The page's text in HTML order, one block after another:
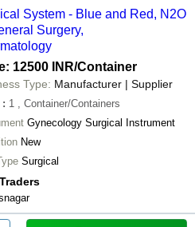
System - Blue and Red, N2O
Surgery,
12500 INR/Container
Type: Manufacturer | Supplier
: 1
, Container/Containers
Gynecology Surgical Instrument
New
Surgical